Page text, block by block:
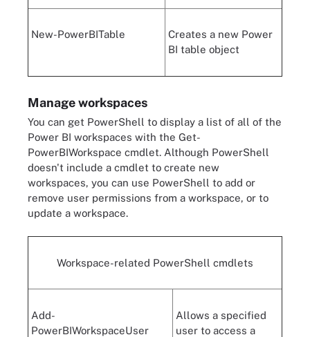
New-PowerBITable
Creates a new Power
BI table object
Manage workspaces
You can get PowerShell to display a list of all of the
Power BI workspaces with the Get-
PowerBIWorkspace cmdlet. Although PowerShell
doesn't include a cmdlet to create new
workspaces, you can use PowerShell to add or
remove user permissions from a workspace, or to
update a workspace.
Workspace-related PowerShell cmdlets
Add-
PowerBIWorkspaceUser
Allows a specified
user to access a